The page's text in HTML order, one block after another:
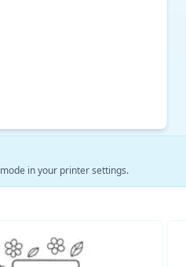
in your printer settings.